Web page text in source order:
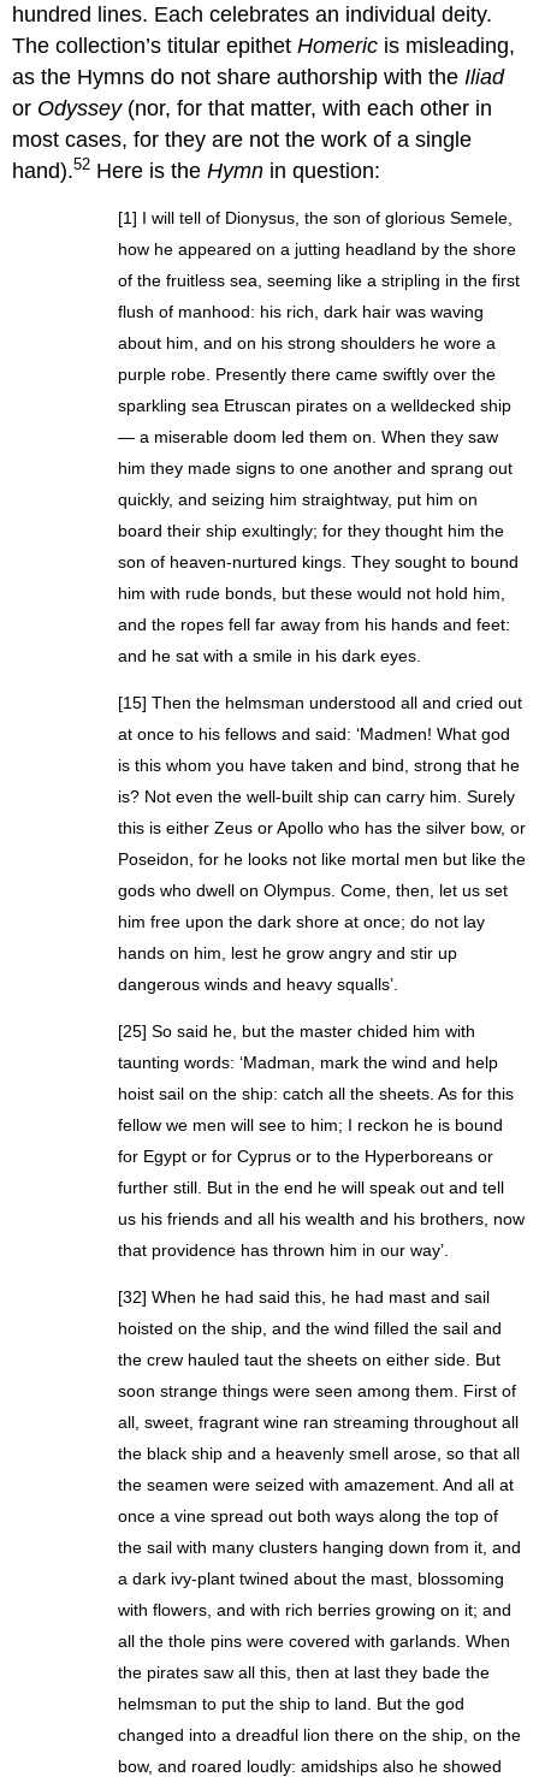
hundred lines. Each celebrates an individual deity.
The collection’s titular epithetHomeric is misleading,
as the Hymns do not share authorship with the Iliad
or Odyssey(nor, for that matter, with each other in
most cases, for they are not the work of a single
hand).52 Here is theHymn in question:
[1] I will tell of Dionysus, the son of glorious Semele,
how he appeared on a jutting headland by the shore
of the fruitless sea, seeming like a stripling in the first
flush of manhood: his rich, dark hair was waving
about him, and on his strong shoulders he wore a
purple robe. Presently there came swiftly over the
sparkling sea Etruscan pirates on a welldecked ship
— a miserable doom led them on. When they saw
him they made signs to one another and sprang out
quickly, and seizing him straightway, put him on
board their ship exultingly; for they thought him the
son of heaven-nurtured kings. They sought to bound
him with rude bonds, but these would not hold him,
and the ropes fell far away from his hands and feet:
and he sat with a smile in his dark eyes.
[15] Then the helmsman understood all and cried out
at once to his fellows and said: ‘Madmen! What god
is this whom you have taken and bind, strong that he
is? Not even the well-built ship can carry him. Surely
this is either Zeus or Apollo who has the silver bow, or
Poseidon, for he looks not like mortal men but like the
gods who dwell on Olympus. Come, then, let us set
him free upon the dark shore at once; do not lay
hands on him, lest he grow angry and stir up
dangerous winds and heavy squalls’.
[25] So said he, but the master chided him with
taunting words: ‘Madman, mark the wind and help
hoist sail on the ship: catch all the sheets. As for this
fellow we men will see to him; I reckon he is bound
for Egypt or for Cyprus or to the Hyperboreans or
further still. But in the end he will speak out and tell
us his friends and all his wealth and his brothers, now
that providence has thrown him in our way’.
[32] When he had said this, he had mast and sail
hoisted on the ship, and the wind filled the sail and
the crew hauled taut the sheets on either side. But
soon strange things were seen among them. First of
all, sweet, fragrant wine ran streaming throughout all
the black ship and a heavenly smell arose, so that all
the seamen were seized with amazement. And all at
once a vine spread out both ways along the top of
the sail with many clusters hanging down from it, and
a dark ivy-plant twined about the mast, blossoming
with flowers, and with rich berries growing on it; and
all the thole pins were covered with garlands. When
the pirates saw all this, then at last they bade the
helmsman to put the ship to land. But the god
changed into a dreadful lion there on the ship, on the
bow, and roared loudly: amidships also he showed